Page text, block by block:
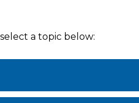
a topic below: